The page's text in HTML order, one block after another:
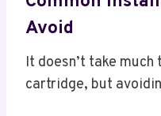
Avoid
It doesn’t take
cartridge, but